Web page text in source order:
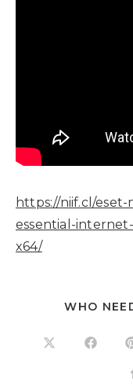
https://niif.cl/
essential-
x64/
WHO